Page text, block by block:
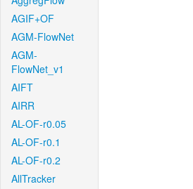
AGIF+OF
AGM-FlowNet
AGM-
FlowNet_v1
AIFT
AIRR
AL-OF-r0.05
AL-OF-r0.1
AL-OF-r0.2
AllTracker